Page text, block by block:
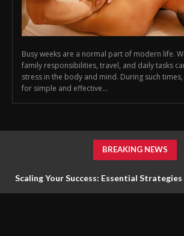
Busy weeks are a normal part of modern life.
family responsibilities, travel, and daily tasks
stress in the body and mind. During such
for simple and effective...
BREAKING NEWS
Scaling Your Success: Essential